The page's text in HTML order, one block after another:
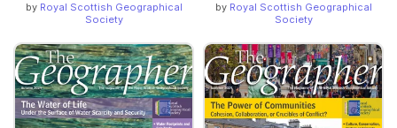
by Royal Scottish Geographical
Society
by Royal Scottish Geographical
Society